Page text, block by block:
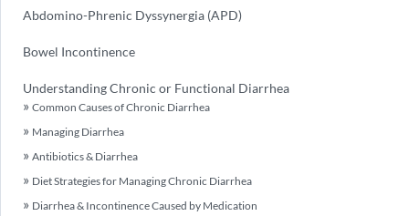
Abdomino-Phrenic Dyssynergia (APD)
Bowel Incontinence
Understanding Chronic or Functional Diarrhea
Common Causes of Chronic Diarrhea
Managing Diarrhea
Antibiotics & Diarrhea
Diet Strategies for Managing Chronic Diarrhea
Diarrhea & Incontinence Caused by Medication